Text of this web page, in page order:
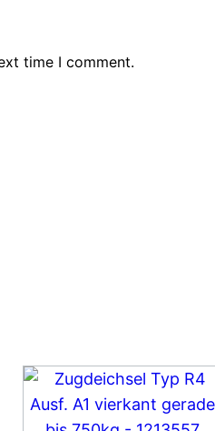
time I comment.